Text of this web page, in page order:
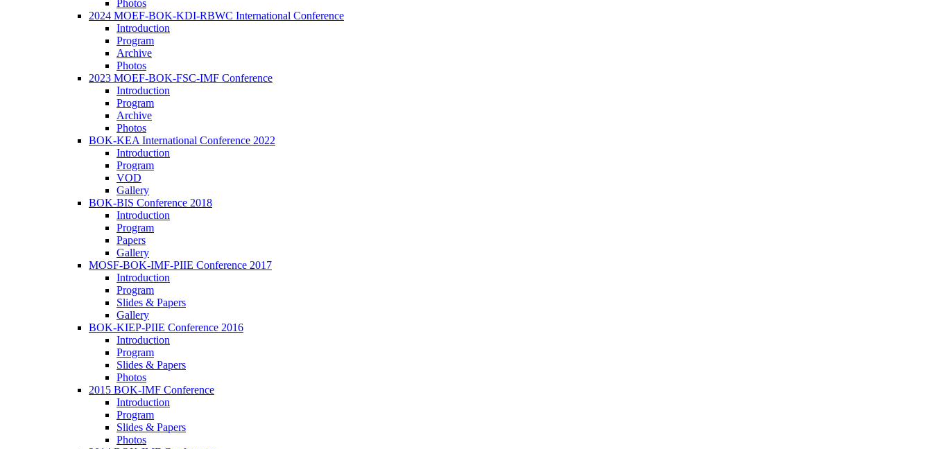
Photos
2024 MOEF-BOK-KDI-RBWC International Conference
Introduction
Program
Archive
Photos
2023 MOEF-BOK-FSC-IMF Conference
Introduction
Program
Archive
Photos
BOK-KEA International Conference 2022
Introduction
Program
VOD
Gallery
BOK-BIS Conference 2018
Introduction
Program
Papers
Gallery
MOSF-BOK-IMF-PIIE Conference 2017
Introduction
Program
Slides & Papers
Gallery
BOK-KIEP-PIIE Conference 2016
Introduction
Program
Slides & Papers
Photos
2015 BOK-IMF Conference
Introduction
Program
Slides & Papers
Photos